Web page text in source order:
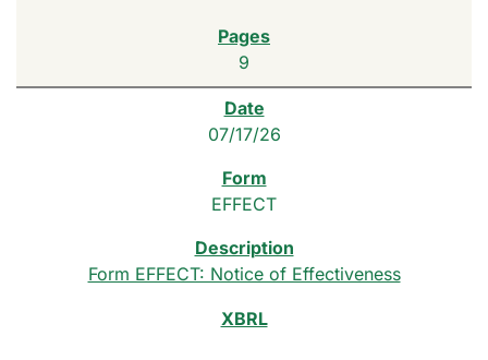
9
07/17/26
EFFECT
Form EFFECT: Notice of Effectiveness